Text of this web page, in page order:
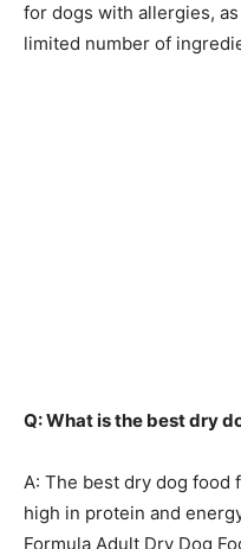
for dogs with allergies,
limited number of
Q: What is the best dry
A: The best dry dog food
high in protein and
Formula Adult Dry Dog